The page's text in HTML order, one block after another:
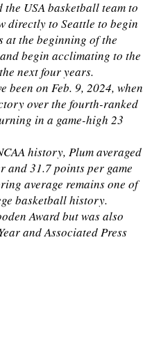
USA basketball team to
directly to Seattle to begin
at the beginning of the
begin acclimating to the
next four years.
been on Feb. 9, 2024, when
over the fourth-ranked
in a game-high 23
history, Plum averaged
and 31.7 points per game
average remains one of
basketball history.
Award but was also
and Associated Press